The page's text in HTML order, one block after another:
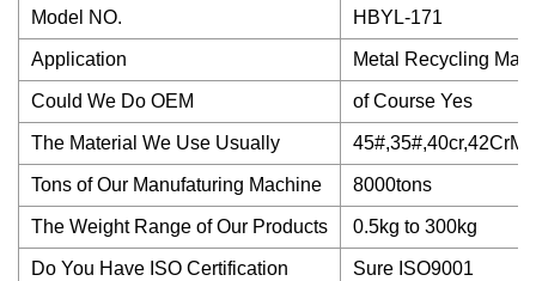
Model NO. HBYL-171
Application Metal Recycling
Could We Do OEM of Course Yes
The Material We Use Usually
Tons of Our Manufaturing Machine 8000tons
The Weight Range of Our Products 0.5kg to 300kg
Do You Have ISO Certification Sure ISO9001